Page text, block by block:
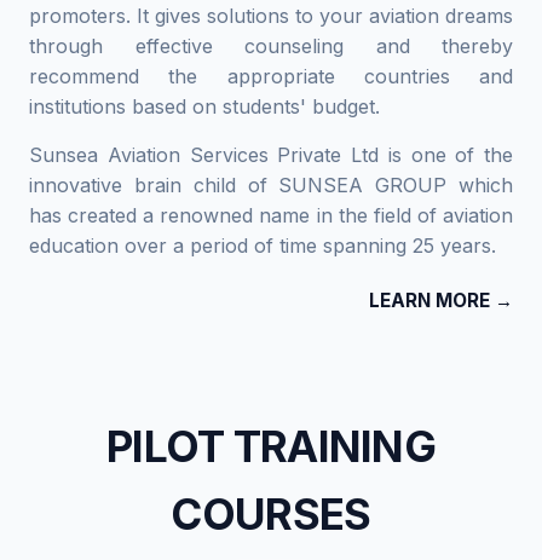
promoters. It gives solutions to your aviation dreams
through effective counseling and thereby
recommend the appropriate countries and
institutions based on students' budget.
Sunsea Aviation Services Private Ltd is one of the
innovative brain child of SUNSEA GROUP which
has created a renowned name in the field of aviation
education over a period of time spanning 25 years.
LEARN MORE →
PILOT TRAINING
COURSES